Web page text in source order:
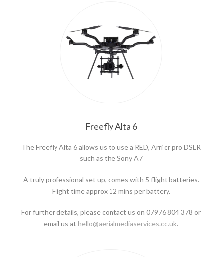
Freefly Alta 6
The Freefly Alta 6 allows us to use a RED, Arri or pro DSLR
such as the Sony A7
A truly professional set up, comes with 5 flight batteries.
Flight time approx 12 mins per battery.
For further details, please contact us on 07976 804 378 or
email us at hello@aerialmediaservices.co.uk.